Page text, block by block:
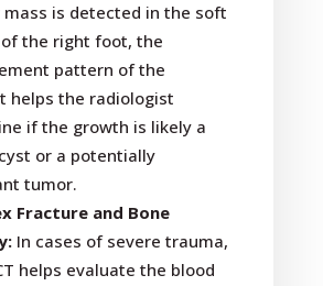
mass is detected in the soft
the right foot, the
pattern of the
helps the radiologist
if the growth is likely a
or a potentially
tumor.
Fracture and Bone
In cases of severe trauma,
helps evaluate the blood